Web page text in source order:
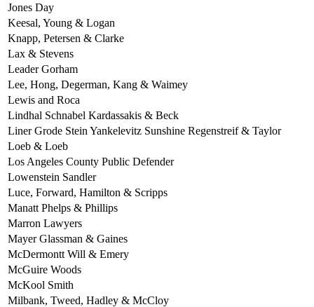
Jones Day
Keesal, Young & Logan
Knapp, Petersen & Clarke
Lax & Stevens
Leader Gorham
Lee, Hong, Degerman, Kang & Waimey
Lewis and Roca
Lindhal Schnabel Kardassakis & Beck
Liner Grode Stein Yankelevitz Sunshine Regenstreif & Taylor
Loeb & Loeb
Los Angeles County Public Defender
Lowenstein Sandler
Luce, Forward, Hamilton & Scripps
Manatt Phelps & Phillips
Marron Lawyers
Mayer Glassman & Gaines
McDermontt Will & Emery
McGuire Woods
McKool Smith
Milbank, Tweed, Hadley & McCloy